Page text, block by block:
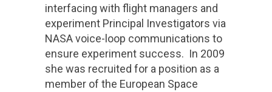
interfacing with flight managers and
experiment Principal Investigators via
NASA voice-loop communications to
ensure experiment success. In 2009
she was recruited for a position as a
member of the European Space